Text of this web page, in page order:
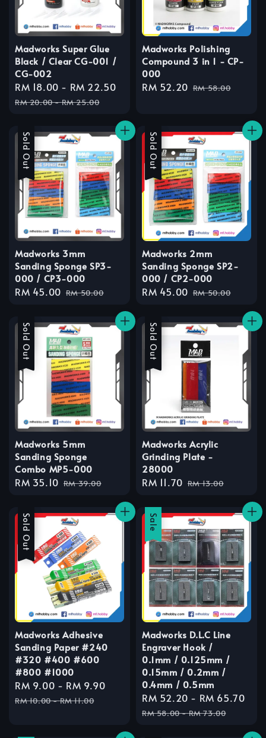
Madworks Super Glue
Black / Clear CG-001 /
CG-002
Sale
price
RM 18.00 - RM 22.50
Regular
RM 20.00-RM 25.00
Madworks Polishing
Compound 3 in 1 - CP-
000
Sale
RM 52.20 Regular
RM 58.00
Sale
Sold Out
Madworks 3mm
Sanding Sponge SP3-
000 / CP3-000
Sale
RM 45.00 Regular
RM 50.00
Sale
Sold Out
Madworks 2mm
Sanding Sponge SP2-
000 / CP2-000
Sale
RM 45.00 Regular
RM 50.00
Sale
Sold Out
Madworks 5mm
Sanding Sponge
Combo MP5-000
Sale
RM 35.10 Regular
RM 39.00
Sale
Sold Out
Madworks Acrylic
Grinding Plate -
28000
Sale
RM 11.70 Regular
RM 13.00
Sale
Sold Out
Madworks Adhesive
Sanding Paper #240
#320 #400 #600
#800 #1000
Sale
price
RM 9.00 - RM 9.90
Regular
RM 10.00-RM 11.00
Sale
Madworks D.L.C Line
Engraver Hook /
0.1mm / 0.125mm /
0.15mm / 0.2mm /
0.4mm / 0.5mm
Sale
price
RM 52.20 - RM 65.70
RM 58.00-RM 73.00